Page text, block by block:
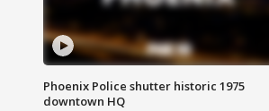
Phoenix Police shutter historic 1975
downtown HQ